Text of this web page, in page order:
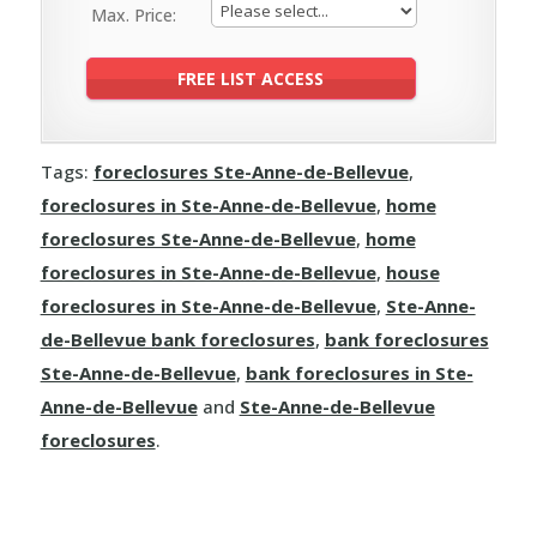
Max. Price:
Tags: foreclosures Ste-Anne-de-Bellevue,
foreclosures in Ste-Anne-de-Bellevue, home
foreclosures Ste-Anne-de-Bellevue, home
foreclosures in Ste-Anne-de-Bellevue, house
foreclosures in Ste-Anne-de-Bellevue, Ste-Anne-
de-Bellevue bank foreclosures, bank foreclosures
Ste-Anne-de-Bellevue, bank foreclosures in Ste-
Anne-de-Bellevueand Ste-Anne-de-Bellevue
foreclosures.